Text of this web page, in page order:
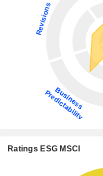
Ratings ESG MSCI